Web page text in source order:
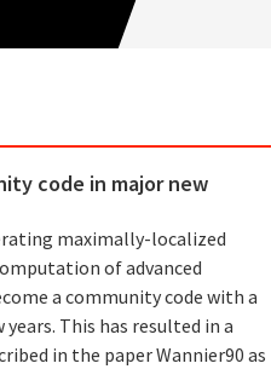
code in major new
maximally-localized
of advanced
a community code with a
This has resulted in a
in the paper Wannier90 as